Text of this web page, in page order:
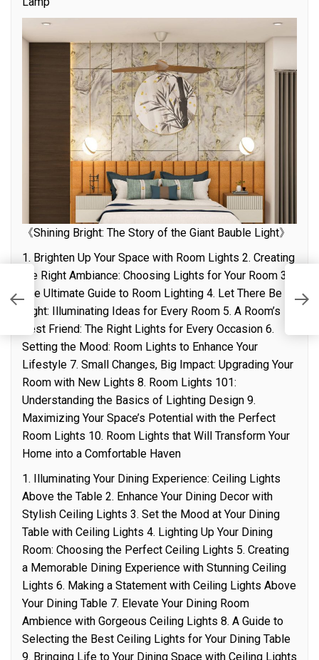
《Shining Bright: The Story of the Giant Bauble Light》
1. Brighten Up Your Space with Room Lights 2. Creating
the Right Ambiance: Choosing Lights for Your Room 3.
The Ultimate Guide to Room Lighting 4. Let There Be
Light: Illuminating Ideas for Every Room 5. A Room’s
Best Friend: The Right Lights for Every Occasion 6.
Setting the Mood: Room Lights to Enhance Your
Lifestyle 7. Small Changes, Big Impact: Upgrading Your
Room with New Lights 8. Room Lights 101:
Understanding the Basics of Lighting Design 9.
Maximizing Your Space’s Potential with the Perfect
Room Lights 10. Room Lights that Will Transform Your
Home into a Comfortable Haven
1. Illuminating Your Dining Experience: Ceiling Lights
Above the Table 2. Enhance Your Dining Decor with
Stylish Ceiling Lights 3. Set the Mood at Your Dining
Table with Ceiling Lights 4. Lighting Up Your Dining
Room: Choosing the Perfect Ceiling Lights 5. Creating
a Memorable Dining Experience with Stunning Ceiling
Lights 6. Making a Statement with Ceiling Lights Above
Your Dining Table 7. Elevate Your Dining Room
Ambience with Gorgeous Ceiling Lights 8. A Guide to
Selecting the Best Ceiling Lights for Your Dining Table
9. Bringing Life to Your Dining Space with Ceiling Lights